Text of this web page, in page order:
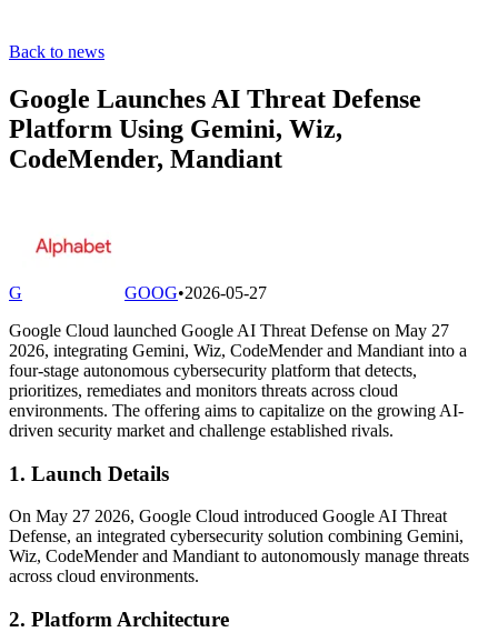
Back to news
Google Launches AI Threat Defense
Platform Using Gemini, Wiz,
CodeMender, Mandiant
G GOOG•2026-05-27
Google Cloud launched Google AI Threat Defense on May 27
2026, integrating Gemini, Wiz, CodeMender and Mandiant into a
four-stage autonomous cybersecurity platform that detects,
prioritizes, remediates and monitors threats across cloud
environments. The offering aims to capitalize on the growing AI-
driven security market and challenge established rivals.
1. Launch Details
On May 27 2026, Google Cloud introduced Google AI Threat
Defense, an integrated cybersecurity solution combining Gemini,
Wiz, CodeMender and Mandiant to autonomously manage threats
across cloud environments.
2. Platform Architecture